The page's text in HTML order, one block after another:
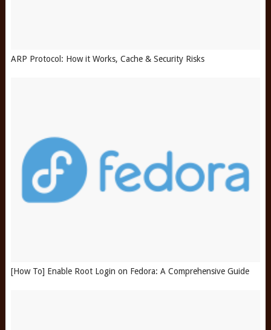
ARP Protocol: How it Works, Cache & Security Risks
[How To] Enable Root Login on Fedora: A Comprehensive Guide